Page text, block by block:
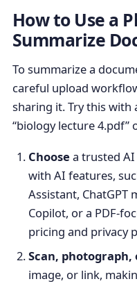
How to Use a
Summarize
To summarize a
careful upload
sharing it. Try this with
“biology lecture 4.pdf”
Choose a trusted
with AI features,
Assistant, ChatGPT
Copilot, or a PDF-
pricing and privacy
Scan, photograph,
image, or link,